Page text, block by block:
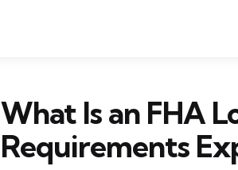
What Is an FHA
Requirements